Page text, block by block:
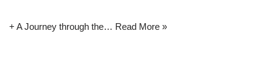
+ A Journey through the… Read More »